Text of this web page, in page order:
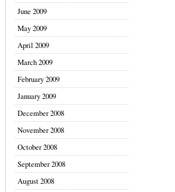
June 2009
May 2009
April 2009
March 2009
February 2009
January 2009
December 2008
November 2008
October 2008
September 2008
August 2008